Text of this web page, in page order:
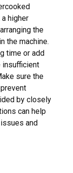
higher
the
the machine.
time or add
insufficient
sure the
by closely
can help
and